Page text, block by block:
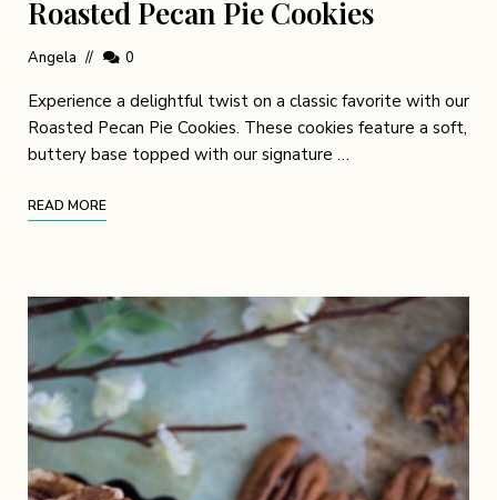
Roasted Pecan Pie Cookies
Angela 0
Experience a delightful twist on a classic favorite with our
Roasted Pecan Pie Cookies. These cookies feature a soft,
buttery base topped with our signature …
READ MORE